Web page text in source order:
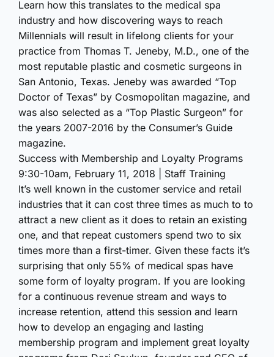
Learn how this translates to the medical spa
industry and how discovering ways to reach
Millennials will result in lifelong clients for your
practice from Thomas T. Jeneby, M.D., one of the
most reputable plastic and cosmetic surgeons in
San Antonio, Texas. Jeneby was awarded “Top
Doctor of Texas” by Cosmopolitan magazine, and
was also selected as a “Top Plastic Surgeon” for
the years 2007-2016 by the Consumer’s Guide
magazine.
Success with Membership and Loyalty Programs
9:30-10am, February 11, 2018 | Staff Training
It’s well known in the customer service and retail
industries that it can cost three times as much to to
attract a new client as it does to retain an existing
one, and that repeat customers spend two to six
times more than a first-timer. Given these facts it’s
surprising that only 55% of medical spas have
some form of loyalty program. If you are looking
for a continuous revenue stream and ways to
increase retention, attend this session and learn
how to develop an engaging and lasting
membership program and implement great loyalty